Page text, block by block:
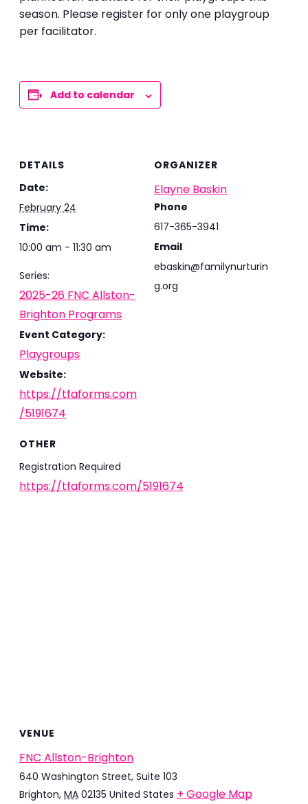
season. Please register for only one playgroup
per facilitator.
Add to calendar
DETAILS
Date:
February 24
Time:
10:00 am - 11:30 am
Series:
2025-26 FNC Allston-
Brighton Programs
Event Category:
Playgroups
Website:
https://tfaforms.com
/5191674
ORGANIZER
Elayne Baskin
Phone
617-365-3941
Email
ebaskin@familynurturin
g.org
OTHER
Registration Required
https://tfaforms.com/5191674
VENUE
FNC Allston-Brighton
640 Washington Street, Suite 103
Brighton, MA 02135 United States + Google Map